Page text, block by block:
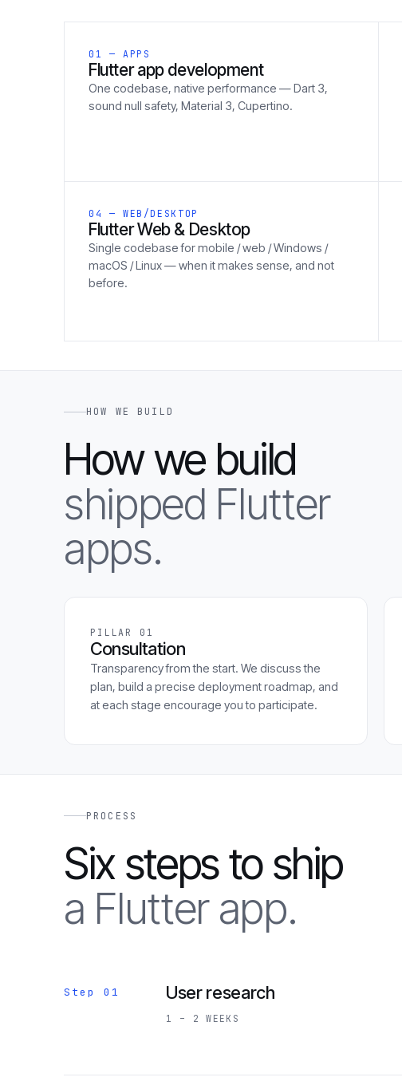
01 — APPS
Flutter app development
One codebase, native performance — Dart 3,
sound null safety, Material 3, Cupertino.
04 — WEB/DESKTOP
Flutter Web & Desktop
Single codebase for mobile / web / Windows /
macOS / Linux — when it makes sense, and not
before.
HOW WE BUILD
How we build
shipped Flutter
apps.
PILLAR 01
Consultation
Transparency from the start. We discuss the
plan, build a precise deployment roadmap, and
at each stage encourage you to participate.
PROCESS
Six steps to ship
a Flutter app.
Step 01 User research
1 – 2 WEEKS